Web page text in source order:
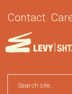
Contact